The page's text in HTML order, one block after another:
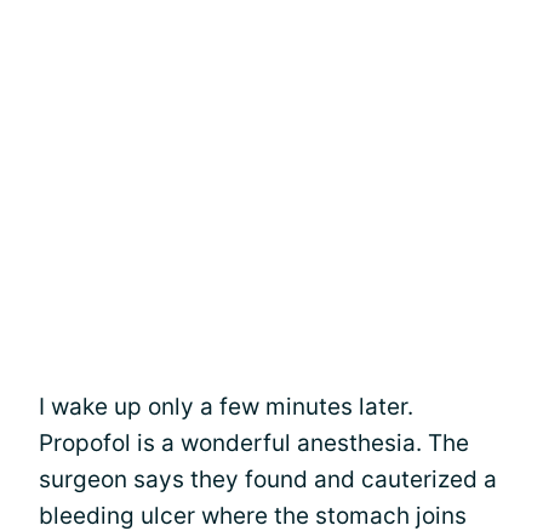
I wake up only a few minutes later.
Propofol is a wonderful anesthesia. The
surgeon says they found and cauterized a
bleeding ulcer where the stomach joins